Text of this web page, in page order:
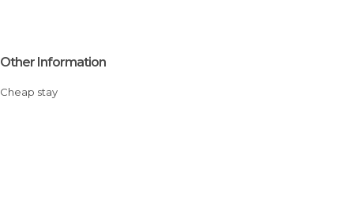
Other Information
Cheap stay